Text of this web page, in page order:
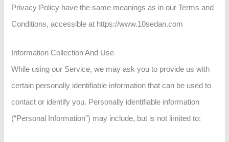
Privacy Policy have the same meanings as in our Terms and
Conditions, accessible at https://www.10sedan.com
Information Collection And Use
While using our Service, we may ask you to provide us with
certain personally identifiable information that can be used to
contact or identify you. Personally identifiable information
(“Personal Information”) may include, but is not limited to: